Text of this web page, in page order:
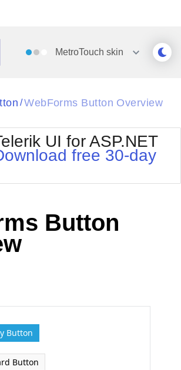
MetroTouch skin
Office2010Silver
Outlook
Telerik
Vista
/WebForms Button Overview
UI for ASP.NET
free 30-day
Button
Button
Button